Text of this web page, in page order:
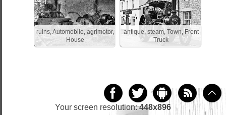
ruins, Automobile, agrimotor,
House
antique, steam, Town, Front
Truck
Your screen resolution:448x896